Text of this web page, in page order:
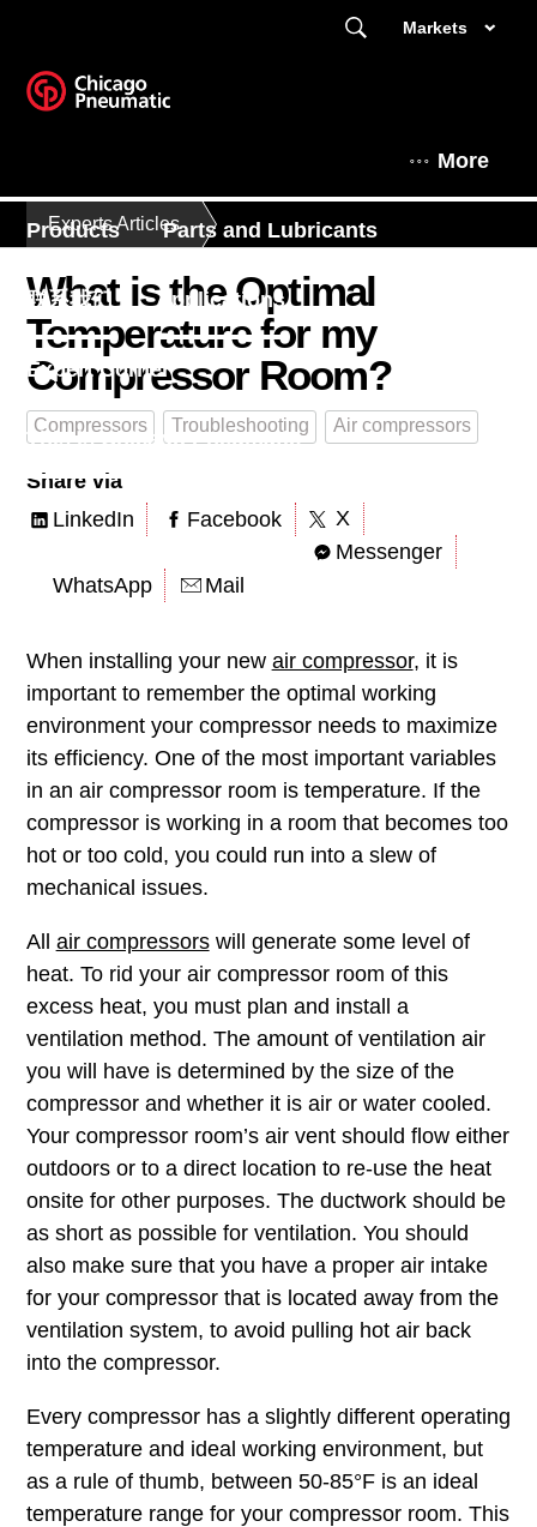
Markets
More
Products Parts and Lubricants
联系我们 Applications
Expert Corner
This is Chicago Pneumatic
Experts Articles
What is the Optimal
Temperature for my
Compressor Room?
Compressors Troubleshooting Air compressors
Share via
LinkedIn
Facebook
X
Messenger
WhatsApp
Mail
When installing your new air compressor, it is
important to remember the optimal working
environment your compressor needs to maximize
its efficiency. One of the most important variables
in an air compressor room is temperature. If the
compressor is working in a room that becomes too
hot or too cold, you could run into a slew of
mechanical issues.
All air compressorswill generate some level of
heat. To rid your air compressor room of this
excess heat, you must plan and install a
ventilation method. The amount of ventilation air
you will have is determined by the size of the
compressor and whether it is air or water cooled.
Your compressor room’s air vent should flow either
outdoors or to a direct location to re-use the heat
onsite for other purposes. The ductwork should be
as short as possible for ventilation. You should
also make sure that you have a proper air intake
for your compressor that is located away from the
ventilation system, to avoid pulling hot air back
into the compressor.
Every compressor has a slightly different operating
temperature and ideal working environment, but
as a rule of thumb, between 50-85°F is an ideal
temperature range for your compressor room. This